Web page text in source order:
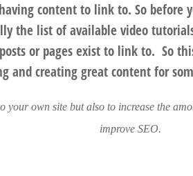
content to link to. So before
the list of available video
or pages exist to link to. So
and creating great content for
your own site but also to increase the
improve SEO.